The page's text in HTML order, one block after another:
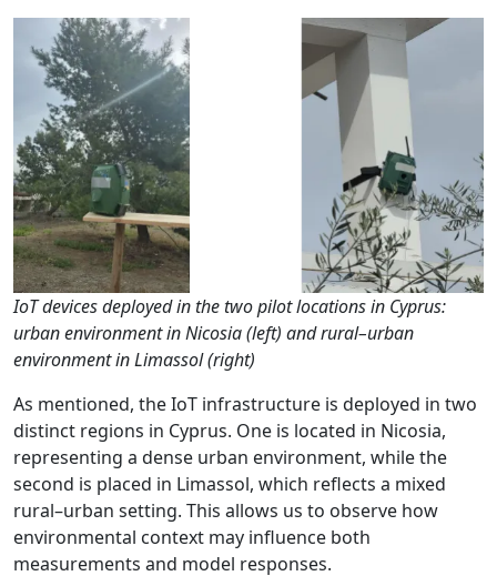
IoT devices deployed in the two pilot locations in Cyprus:
urban environment in Nicosia (left) and rural–urban
environment in Limassol (right)
As mentioned, the IoT infrastructure is deployed in two
distinct regions in Cyprus. One is located in Nicosia,
representing a dense urban environment, while the
second is placed in Limassol, which reflects a mixed
rural–urban setting. This allows us to observe how
environmental context may influence both
measurements and model responses.